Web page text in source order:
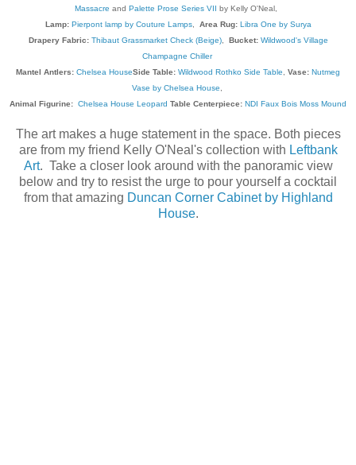
Massacre and Palette Prose Series VII by Kelly O'Neal,
Lamp: Pierpont lamp by Couture Lamps, Area Rug: Libra One by Surya
Drapery Fabric: Thibaut Grassmarket Check (Beige), Bucket: Wildwood's Village
Champagne Chiller
Mantel Antlers: Chelsea HouseSide Table: Wildwood Rothko Side Table Vase: Nutmeg
Vase by Chelsea House
Animal Figurine: Chelsea House Leopard Table Centerpiece: NDI Faux Bois Moss Mound
The art makes a huge statement in the space. Both pieces
are from my friend Kelly O'Neal's collection with Leftbank
Art. Take a closer look around with the panoramic view
below and try to resist the urge to pour yourself a cocktail
from that amazing Duncan Corner Cabinet by Highland
House.